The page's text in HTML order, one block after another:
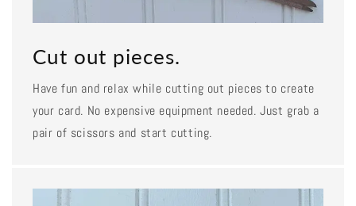
Cut out pieces.
Have fun and relax while cutting out pieces to create
your card. No expensive equipment needed. Just grab a
pair of scissors and start cutting.